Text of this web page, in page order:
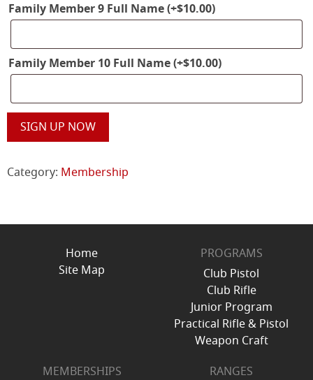
Family Member 9 Full Name(+$10.00)
Family Member 10 Full Name(+$10.00)
MRPC
quantity
SIGN UP NOW
Category: Membership
Home
Site Map
PROGRAMS
Club Pistol
Club Rifle
Junior Program
Practical Rifle & Pistol
Weapon Craft
MEMBERSHIPS
RANGES